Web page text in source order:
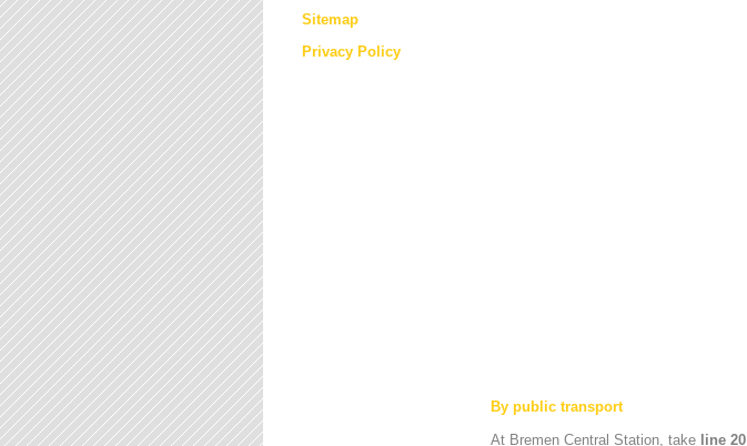
Sitemap
Privacy Policy
By public transport
At Bremen Central Station, take line 20